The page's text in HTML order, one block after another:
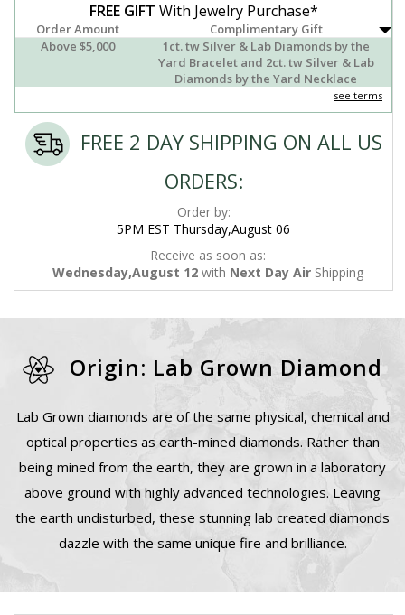
FREE GIFT With Jewelry Purchase*
Order Amount
Complimentary Gift
Above $5,000
1ct. tw Silver & Lab Diamonds by the
Yard Bracelet and 2ct. tw Silver & Lab
Diamonds by the Yard Necklace
see terms
FREE 2 DAY SHIPPING ON ALL US
ORDERS:
Order by:
5PM EST Thursday,August 06
Receive as soon as:
Wednesday,August 12 with Next Day Air Shipping
Origin: Lab Grown Diamond
Lab Grown diamonds are of the same physical, chemical and
optical properties as earth-mined diamonds. Rather than
being mined from the earth, they are grown in a laboratory
above ground with highly advanced technologies. Leaving
the earth undisturbed, these stunning lab created diamonds
dazzle with the same unique fire and brilliance.